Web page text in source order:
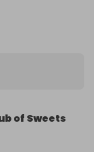
of Sweets